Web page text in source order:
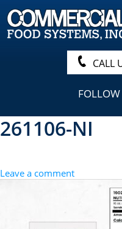
HOME
ORDER
ABOUT
SEARCH
CALL
FOLLOW
261106-NI
Leave a comment